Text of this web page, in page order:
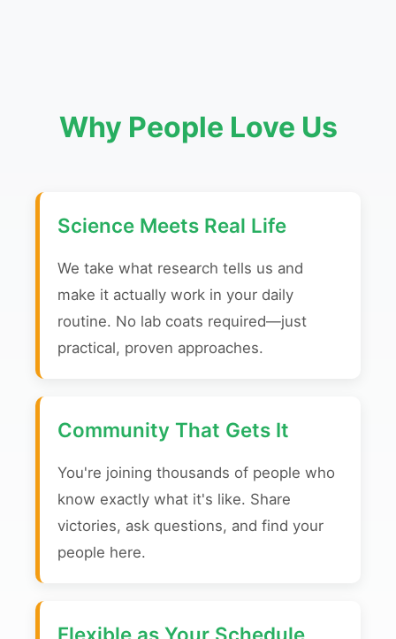
Why People Love Us
Science Meets Real Life
We take what research tells us and
make it actually work in your daily
routine. No lab coats required—just
practical, proven approaches.
Community That Gets It
You're joining thousands of people who
know exactly what it's like. Share
victories, ask questions, and find your
people here.
Flexible as Your Schedule